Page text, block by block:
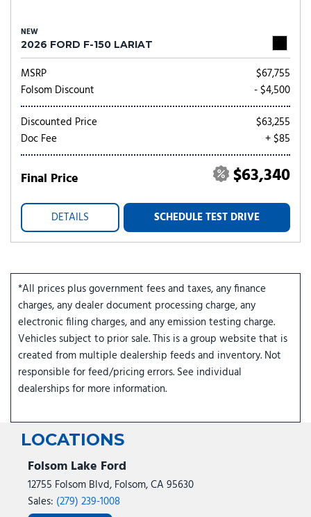
NEW
2026 FORD F-150 LARIAT
MSRP
$67,755
Folsom Discount
- $4,500
Discounted Price
$63,255
Doc Fee
+ $85
Final Price $63,340
DETAILS SCHEDULE TEST DRIVE
*All prices plus government fees and taxes, any finance
charges, any dealer document processing charge, any
electronic filing charges, and any emission testing charge.
Vehicles subject to prior sale. This is a group website that is
created from multiple dealership feeds and inventory. Not
responsible for feed/pricing errors. See individual
dealerships for more information.
LOCATIONS
Folsom Lake Ford
12755 Folsom Blvd, Folsom, CA 95630
Sales: (279) 239-1008